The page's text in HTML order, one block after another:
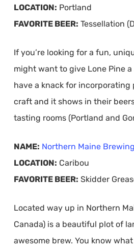
LOCATION: Portland
FAVORITE BEER: Tessellation
If you’re looking for a fun,
might want to give Lone Pine
have a knack for
craft and it shows in their
tasting rooms (Portland and
NAME: Northern Maine
LOCATION: Caribou
FAVORITE BEER: Skidder
Located way up in Northern
Canada) is a beautiful plot of
awesome brew. You know